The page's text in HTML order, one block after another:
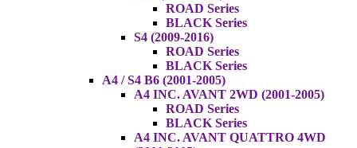
ROAD Series
BLACK Series
S4 (2009-2016)
ROAD Series
BLACK Series
A4 / S4 B6 (2001-2005)
A4 INC. AVANT 2WD (2001-2005)
ROAD Series
BLACK Series
A4 INC. AVANT QUATTRO 4WD